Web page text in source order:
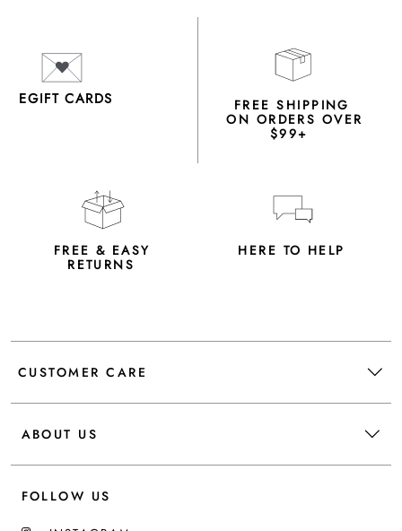
EGIFT CARDS FREE SHIPPING
ON ORDERS OVER
$99+
FREE & EASY
RETURNS
HERE TO HELP
CUSTOMER CARE
ABOUT US
FOLLOW US